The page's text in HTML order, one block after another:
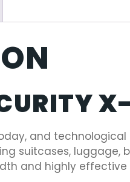
and
suitcases, luggage,
and highly